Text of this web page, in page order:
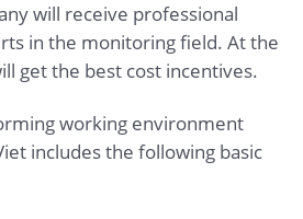
will receive professional
in the monitoring field. At the
get the best cost incentives.
working environment
includes the following basic